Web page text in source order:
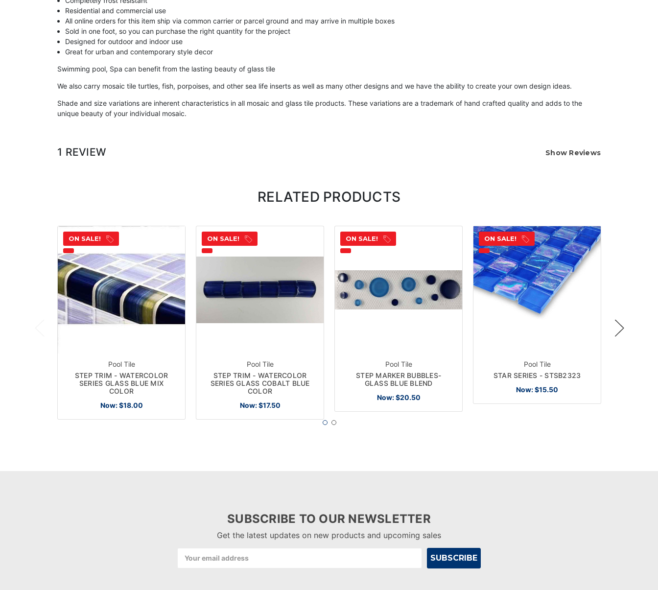
Residential and commercial use
All online orders for this item ship via common carrier or parcel ground and may arrive in multiple boxes
Sold in one foot, so you can purchase the right quantity for the project
Designed for outdoor and indoor use
Great for urban and contemporary style decor
Swimming pool, Spa can benefit from the lasting beauty of glass tile
We also carry mosaic tile turtles, fish, porpoises, and other sea life inserts as well as many other designs and we have the ability to create your own design ideas.
Shade and size variations are inherent characteristics in all mosaic and glass tile products. These variations are a trademark of hand crafted quality and adds to the
unique beauty of your individual mosaic.
1 REVIEW Show Reviews
RELATED PRODUCTS
ON SALE!
Pool Tile
STEP TRIM - WATERCOLOR
SERIES GLASS BLUE MIX
COLOR
Now: $18.00
ON SALE!
Pool Tile
STEP TRIM - WATERCOLOR
SERIES GLASS COBALT BLUE
COLOR
Now: $17.50
ON SALE!
Pool Tile
STEP MARKER BUBBLES-
GLASS BLUE BLEND
Now: $20.50
ON SALE!
Pool Tile
STAR SERIES - STSB2323
Now:$15.50
SUBSCRIBE TO OUR NEWSLETTER
Get the latest updates on new products and upcoming sales
Address